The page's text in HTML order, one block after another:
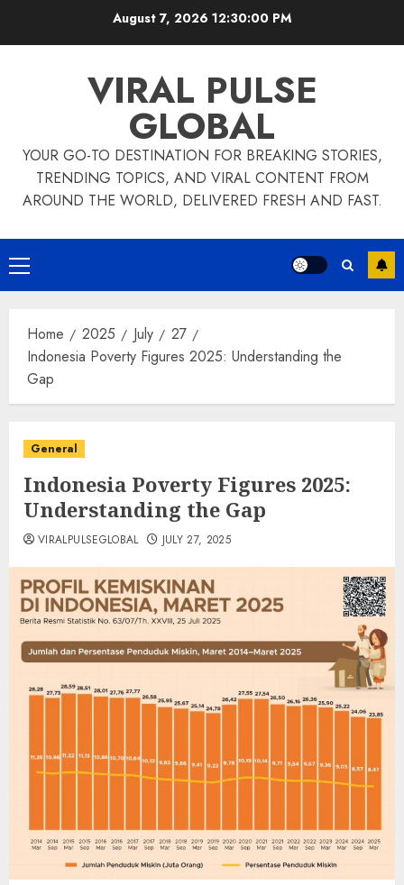
August 7, 2026 12:30:00 PM
VIRAL PULSE
GLOBAL
YOUR GO-TO DESTINATION FOR BREAKING STORIES,
TRENDING TOPICS, AND VIRAL CONTENT FROM
AROUND THE WORLD, DELIVERED FRESH AND FAST.
Primary
Menu
Home 2025 July
27
Indonesia Poverty Figures 2025: Understanding the
Gap
General
Indonesia Poverty Figures 2025:
Understanding the Gap
VIRALPULSEGLOBAL JULY 27, 2025